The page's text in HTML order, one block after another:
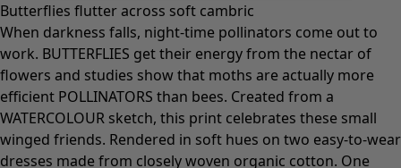
Butterflies flutter across soft cambric
When darkness falls, night-time pollinators come out to
work. BUTTERFLIES get their energy from the nectar of
flowers and studies show that moths are actually more
efficient POLLINATORS than bees. Created from a
WATERCOLOUR sketch, this print celebrates these small
winged friends. Rendered in soft hues on two easy-to-wear
dresses made from closely woven organic cotton. One